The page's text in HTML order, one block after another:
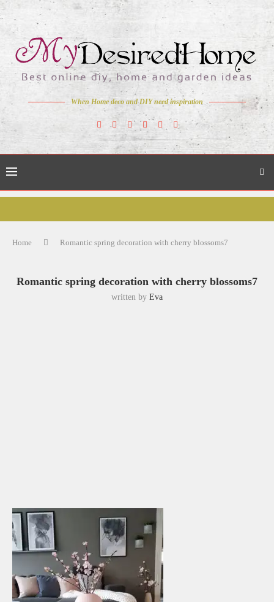
When Home deco and DIY need inspiration
Home Romantic spring decoration with cherry blossoms7
Romantic spring decoration with cherry blossoms7
written by Eva